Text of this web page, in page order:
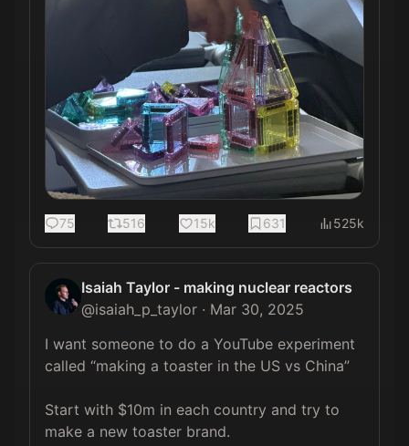
75 516 15k 631 525k
Isaiah Taylor - making nuclear reactors
@isaiah_p_taylor · Mar 30, 2025
I want someone to do a YouTube experiment
called “making a toaster in the US vs China”
Start with $10m in each country and try to
make a new toaster brand.